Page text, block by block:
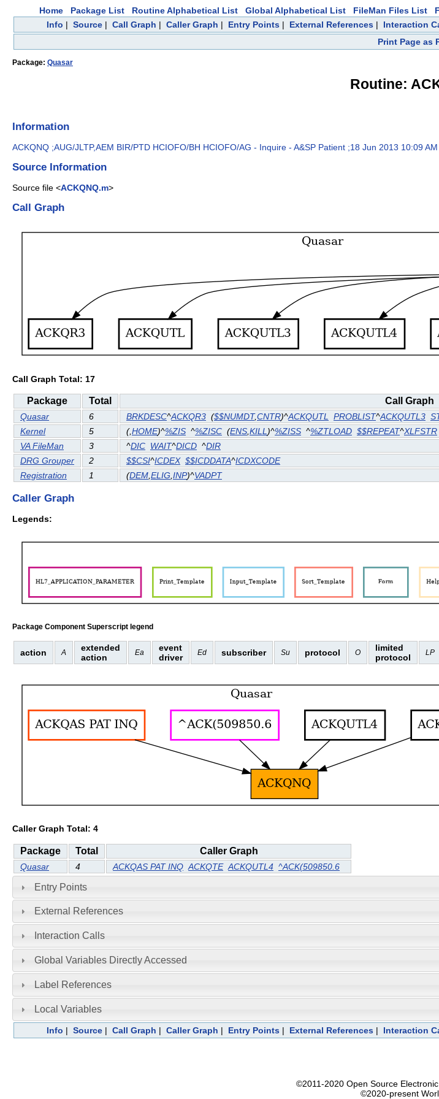
Home Package List Routine Alphabetical List Global Alphabetical List FileMan Files List
Info | Source| Call Graph | Caller Graph | Entry Points| External References| Interaction
Print Page as
Package: Quasar
Routine:
Information
ACKQNQ ;AUG/JLTP,AEM BIR/PTD HCIOFO/BH HCIOFO/AG - Inquire - A&SP Patient ;18 Jun 2013 10:09 AM
Source Information
Source file <ACKQNQ.m>
Call Graph
Call Graph Total: 17
Package Total Call Graph
Quasar 6 BRKDESC^ACKQR3 ($$NUMDT,CNTR)^ACKQUTL PROBLIST^ACKQUTL3
Kernel
5 (,HOME)^%ZIS ^%ZISC (ENS KILL )^%ZISS ^%ZTLOAD $$REPEAT^XLFSTR
VA FileMan
3 ^DIC WAIT^DICD ^DIR
DRG Grouper
2 $$CSI^ICDEX $$ICDDATA^ICDXCODE
Registration
1 (DEM ELIG INP)^VADPT
Caller Graph
Legends:
Package Component Superscript legend
action A
extended
action
Ea
event
driver
Ed subscriber Su protocol O
limited
protocol
LP
Caller Graph Total: 4
Package Total Caller Graph
Quasar 4 ACKQAS PAT INQ ACKQTE ACKQUTL4 ^ACK(509850.6
Entry Points
External References
Interaction Calls
Global Variables Directly Accessed
Label References
Local Variables
Info | Source| Call Graph | Caller Graph | Entry Points| External References| Interaction
©2011-2020 Open Source
©2020-present